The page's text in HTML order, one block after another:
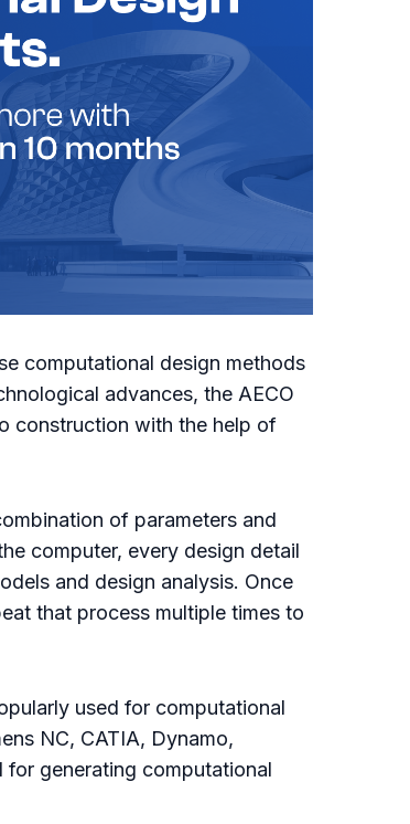
computational design methods
advances, the AECO
construction with the help of
of parameters and
computer, every design detail
and design analysis. Once
that process multiple times to
used for computational
NC, CATIA, Dynamo,
for generating computational